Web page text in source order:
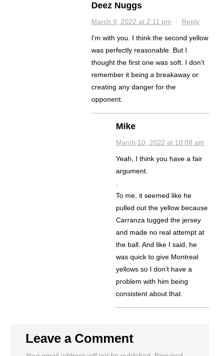
Deez Nuggs
March 9, 2022 at 2:11 pm · Reply
I’m with you. I think the second yellow
was perfectly reasonable. But I
thought the first one was soft. I don’t
remember it being a breakaway or
creating any danger for the
opponent.
Mike
March 10, 2022 at 10:08 am
Yeah, I think you have a fair
argument.
To me, it seemed like he
pulled out the yellow because
Carranza tugged the jersey
and made no real attempt at
the ball. And like I said, he
was quick to give Montreal
yellows so I don’t have a
problem with him being
consistent about that.
Leave a Comment